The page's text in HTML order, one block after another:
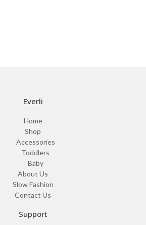
Everli
Home
Shop
Accessories
Toddlers
Baby
About Us
Slow Fashion
Contact Us
Support